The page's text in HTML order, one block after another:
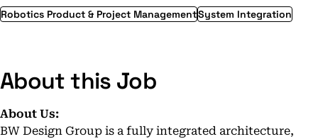
Robotics Product & Project ManagementSystem Integration
About this Job
About Us:
BW Design Group is a fully integrated architecture,